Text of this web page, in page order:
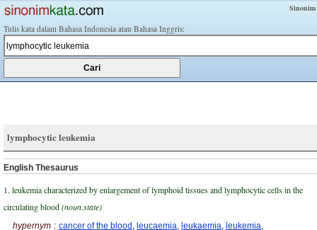
Tulis kata dalam Bahasa Indonesia atau Bahasa Inggris:
lymphocytic leukemia
English Thesaurus
1. leukemia characterized by enlargement of lymphoid tissues and lymphocytic cells in the
circulating blood(noun.state)
hypernym : cancer of the blood , leucaemia, leukaemia, leukemia,